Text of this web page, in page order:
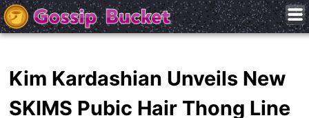
Kim Kardashian Unveils New
SKIMS Pubic Hair Thong Line